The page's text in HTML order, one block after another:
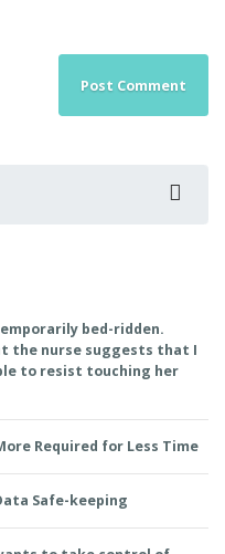
bed-ridden.
the nurse suggests that I
to resist touching her
Required for Less Time
Safe-keeping